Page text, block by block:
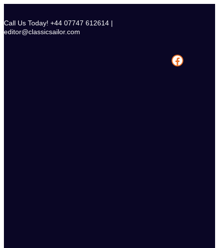
content
Call Us Today! +44 07747 612614 |
editor@classicsailor.com
Facebook